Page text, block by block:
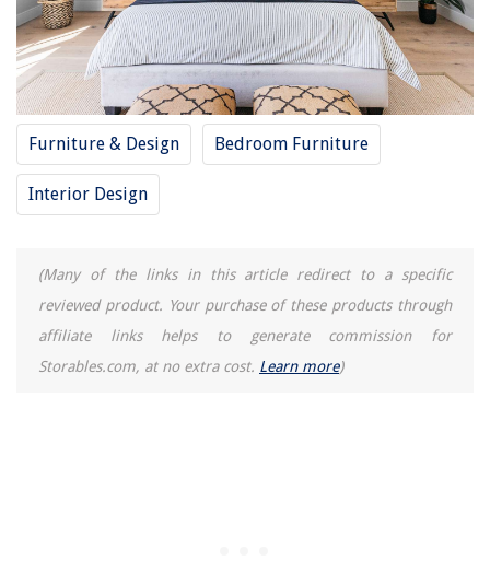
Furniture & Design Bedroom Furniture
Interior Design
(Many of the links in this article redirect to a specific
reviewed product. Your purchase of these products through
affiliate links helps to generate commission for
Storables.com, at no extra cost. Learn more)
12 Amazing Incinerator Toilet for 2025